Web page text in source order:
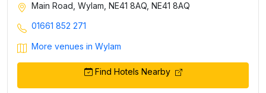
Main Road, Wylam, NE41 8AQ, NE41 8AQ
01661 852 271
More venues in Wylam
Find Hotels Nearby